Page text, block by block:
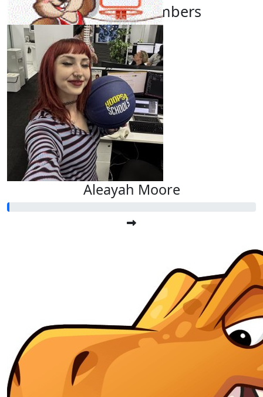
22.58
Leanne Macnamara
Our Team Members
Aleayah Moore